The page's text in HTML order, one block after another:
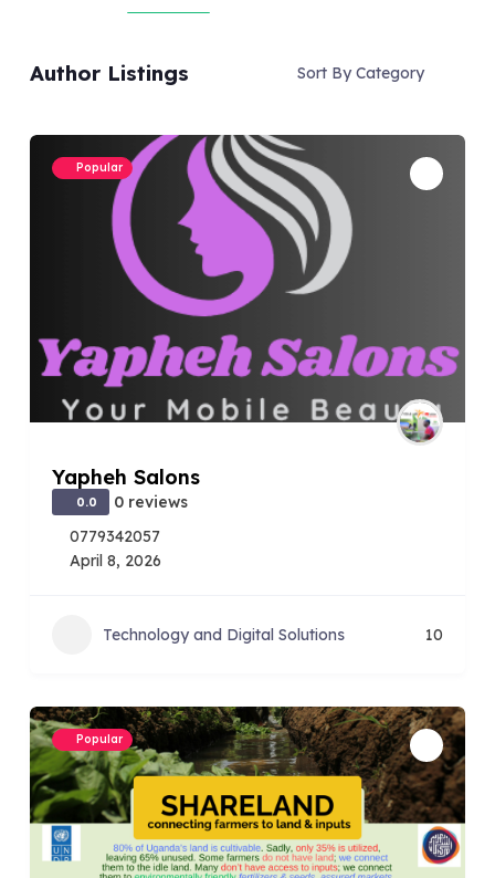
Author Listings Sort By Category
Popular
Yapheh Salons
0.0
0 reviews
0779342057
April 8, 2026
Technology and Digital Solutions 10
Popular